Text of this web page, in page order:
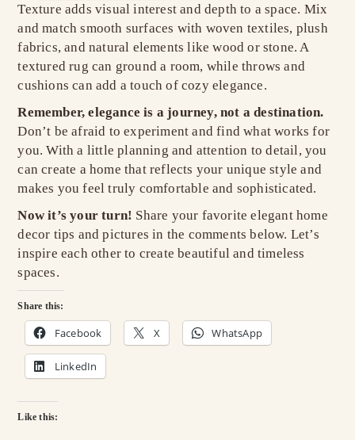
Texture adds visual interest and depth to a space. Mix
and match smooth surfaces with woven textiles, plush
fabrics, and natural elements like wood or stone. A
textured rug can ground a room, while throws and
cushions can add a touch of cozy elegance.
Remember, elegance is a journey, not a destination.
Don’t be afraid to experiment and find what works for
you. With a little planning and attention to detail, you
can create a home that reflects your unique style and
makes you feel truly comfortable and sophisticated.
Now it’s your turn! Share your favorite elegant home
decor tips and pictures in the comments below. Let’s
inspire each other to create beautiful and timeless
spaces.
Share this:
Facebook X WhatsApp
LinkedIn
Like this: